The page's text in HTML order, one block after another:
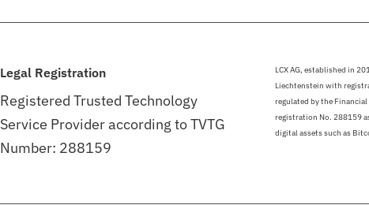
Legal Registration
Registered Trusted Technology
Service Provider according to TVTG
Number: 288159
LCX AG, established in
Liechtenstein with
regulated by the
registration No. 288159
digital assets such as